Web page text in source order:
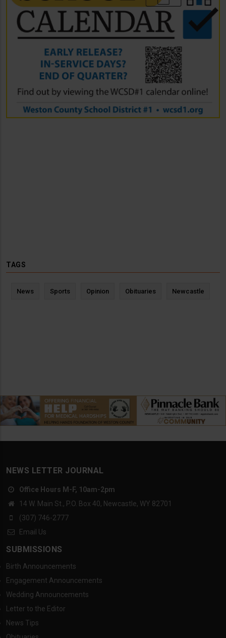
TAGS
News Sports Opinion Obituaries Newcastle
NEWS LETTER JOURNAL
Office Hours M-F, 10am-2pm
14 W. Main St., P.O. Box 40, Newcastle, WY 82701
(307) 746-2777
Email Us
SUBMISSIONS
Birth Announcements
Engagement Announcements
Wedding Announcements
Letter to the Editor
News Tips